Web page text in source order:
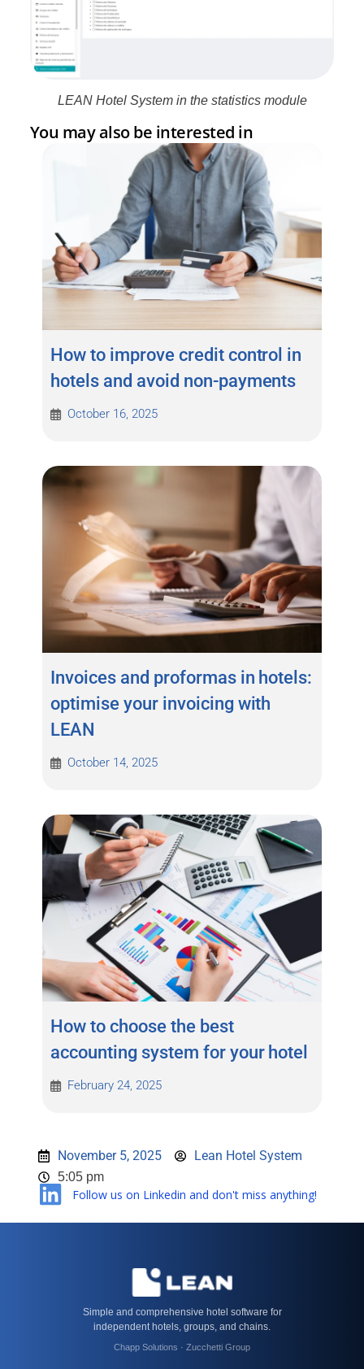
LEAN Hotel System in the statistics module
You may also be interested in
How to improve credit control in
hotels and avoid non-payments
October 16, 2025
Invoices and proformas in hotels:
optimise your invoicing with
LEAN
October 14, 2025
How to choose the best
accounting system for your hotel
February 24, 2025
November 5, 2025 Lean Hotel System
5:05 pm
Follow us on Linkedin and don't miss anything!
Simple and comprehensive hotel software for
independent hotels, groups, and chains.
Chapp Solutions · Zucchetti Group